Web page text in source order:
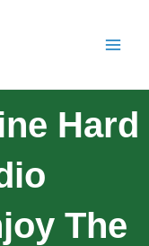
Hard
The